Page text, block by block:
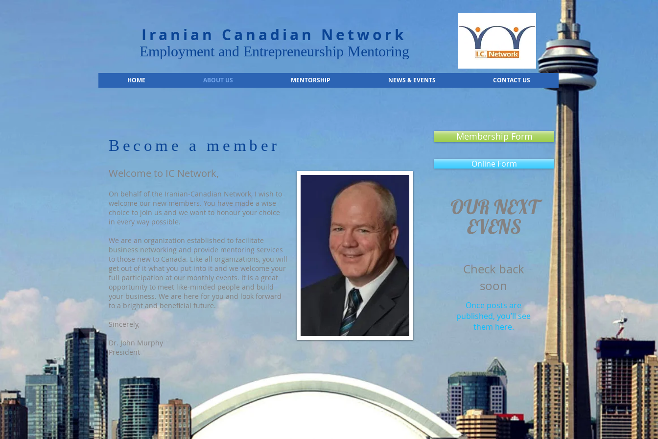
Iranian Canadian Network
Employment and Entrepreneurship Mentoring
HOME ABOUT US MENTORSHIP NEWS & EVENTS CONTACT US
Become a member
Welcome to IC Network,
On behalf of the Iranian-Canadian Network, I wish to
welcome our new members. You have made a wise
choice to join us and we want to honour your choice
in every way possible.
We are an organization established to facilitate
business networking and provide mentoring services
to those new to Canada. Like all organizations, you will
get out of it what you put into it and we welcome your
full participation at our monthly events. It is a great
opportunity to meet like-minded people and build
your business. We are here for you and look forward
to a bright and beneficial future.
Sincerely,
​Dr. John Murphy
President
Membership Form
Online Form
OUR NEXT
EVENS
Check back
soon
Once posts are
published, you’ll see
them here.